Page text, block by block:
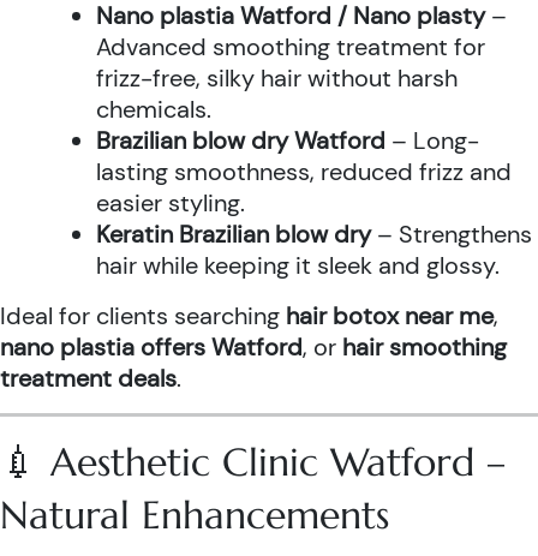
Nano plastia Watford / Nano plasty–
Advanced smoothing treatment for
frizz-free, silky hair without harsh
chemicals.
Brazilian blow dry Watford – Long-
lasting smoothness, reduced frizz and
easier styling.
Keratin Brazilian blow dry– Strengthens
hair while keeping it sleek and glossy.
Ideal for clients searching hair botox near me,
nano plastia offers Watford, or hair smoothing
treatment deals.
💉 Aesthetic Clinic Watford –
Natural Enhancements